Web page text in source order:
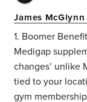
James McGlynn
1. Boomer
Medigap
changes’ unlike
tied to your
gym